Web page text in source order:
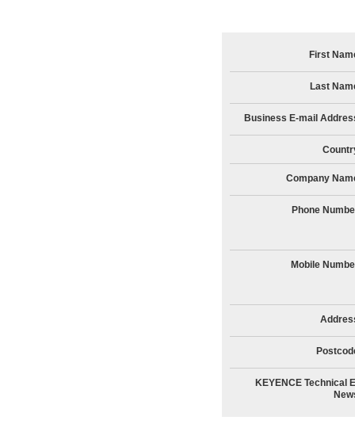
First
Last
Business E-mail
Company
Phone
Mobile
KEYENCE Technical